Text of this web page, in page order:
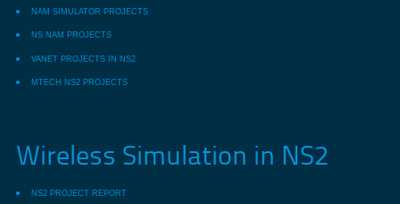
NAM SIMULATOR PROJECTS
NS NAM PROJECTS
VANET PROJECTS IN NS2
MTECH NS2 PROJECTS
Wireless Simulation in NS2
NS2 PROJECT REPORT